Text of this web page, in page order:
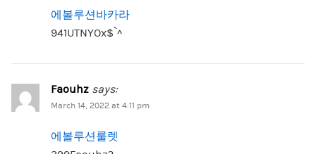
에볼루션바카라
941UTNYOx$`^
Faouhz says:
March 14, 2022 at 4:11 pm
에볼루션룰렛